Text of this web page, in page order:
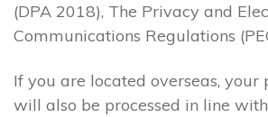
(DPA 2018), The Privacy and
Communications Regulations
If you are located overseas, your
will also be processed in line